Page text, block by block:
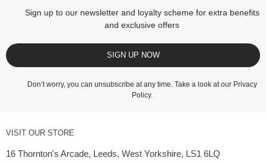
Sign up to our newsletter and loyalty scheme for extra benefits
and exclusive offers
SIGN UP NOW
Don’t worry, you can unsubscribe at any time. Take a look at our Privacy
Policy.
VISIT OUR STORE
16 Thornton's Arcade, Leeds, West Yorkshire, LS1 6LQ